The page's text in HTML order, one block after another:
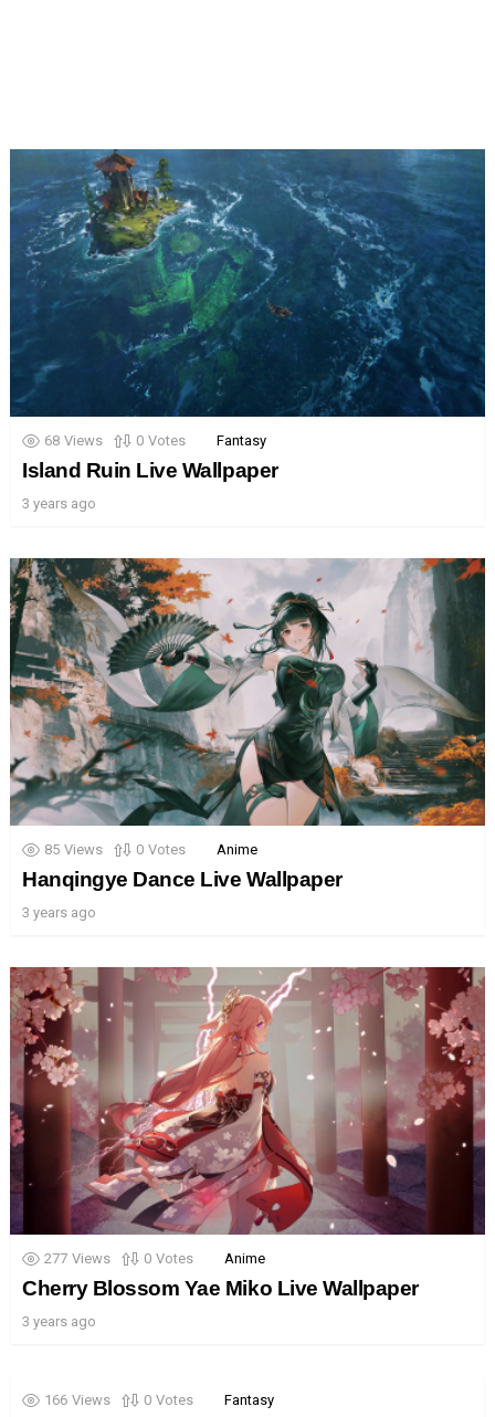
68 Views 0 Votes Fantasy
Island Ruin Live Wallpaper
3 years ago
85 Views 0 Votes Anime
Hanqingye Dance Live Wallpaper
3 years ago
277 Views 0 Votes Anime
Cherry Blossom Yae Miko Live Wallpaper
3 years ago
166 Views 0 Votes Fantasy